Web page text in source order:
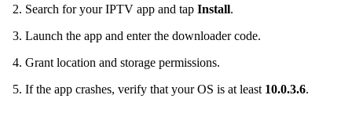
Search for your IPTV app and tap Install.
Launch the app and enter the downloader code.
Grant location and storage permissions.
If the app crashes, verify that your OS is at least 10.0.3.6.